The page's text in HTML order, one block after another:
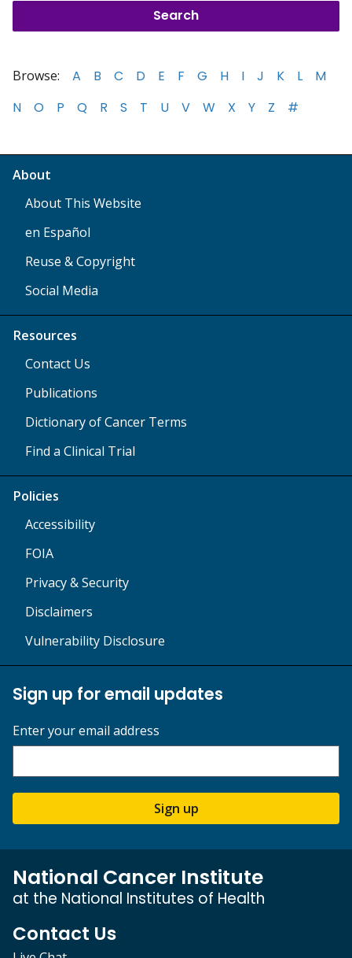
Browse: A B C D E F G H I J K L
M
N
O P Q R S T U V W X Y Z #
About
About This Website
en Español
Reuse & Copyright
Social Media
Resources
Contact Us
Publications
Dictionary of Cancer Terms
Find a Clinical Trial
Policies
Accessibility
FOIA
Privacy & Security
Disclaimers
Vulnerability Disclosure
Sign up for email updates
Enter your email address
Sign up
National Cancer Institute
at the National Institutes of Health
Contact Us